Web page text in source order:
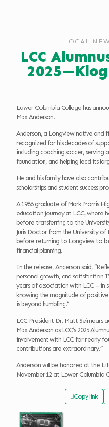
LOCAL
LCC
2025—Klog
Lower Columbia College has
Max Anderson.
Anderson, a Longview native and
recognized for his decades of
including coaching soccer, serving
foundation, and helping lead its
He and his family have also
scholarships and student success
A 1986 graduate of Mark Morris
education journey at LCC, where
before transferring to the
Juris Doctor from the University of
before returning to Longview to
financial planning.
In the release, Anderson said,
personal growth, and satisfaction
years of association with LCC – in
knowing the magnitude of
is beyond humbling.”
LCC President Dr. Matt Seimears
Max Anderson as LCC’s 2025
involvement with LCC for nearly
contributions are extraordinary.”
Anderson will be honored at the
November 12 at Lower Columbia
Copy link